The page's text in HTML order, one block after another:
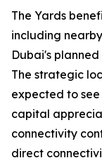
The Yards
including
Dubai's
The strategic
expected to
capital
connectivity
direct